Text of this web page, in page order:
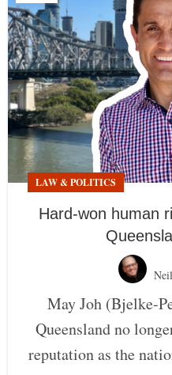
LAW & POLITICS
Hard-won human
May Joh (Bjelke-
Queensland no
reputation as the